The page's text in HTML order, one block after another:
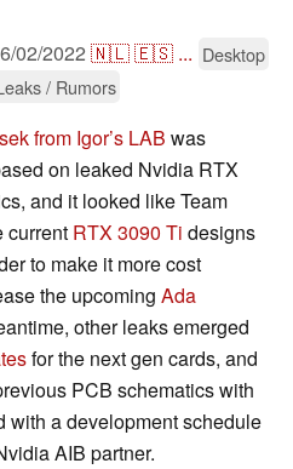
02/2022 🇳🇱🇪🇸 ... Desktop
/ Rumors
from Igor’s LAB was
on leaked Nvidia RTX
and it looked like Team
current RTX 3090 Ti designs
to make it more cost
the upcoming Ada
other leaks emerged
for the next gen cards, and
PCB schematics with
with a development schedule
AIB partner.